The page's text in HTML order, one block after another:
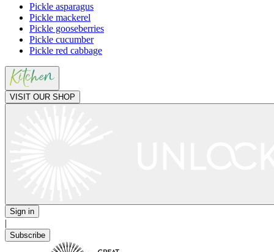
Pickle asparagus
Pickle mackerel
Pickle gooseberries
Pickle cucumber
Pickle red cabbage
VISIT OUR SHOP
Sign in
|
Subscribe